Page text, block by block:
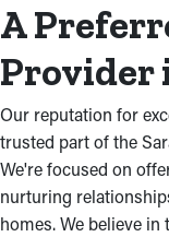
A
Provider
Our reputation for
trusted part of the
We're focused on
nurturing
homes. We believe